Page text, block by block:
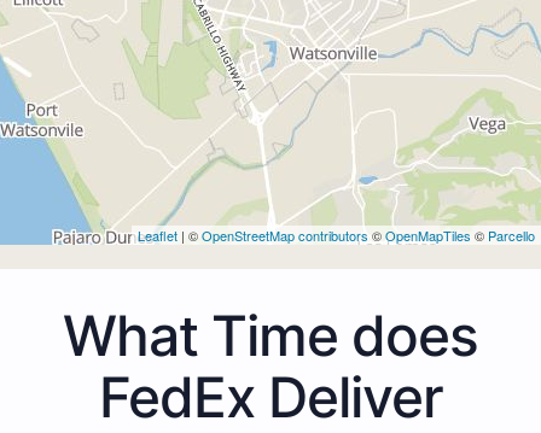
Leaflet | ©OpenStreetMap contributors ©OpenMapTiles © Parcello
What Time does
FedEx Deliver